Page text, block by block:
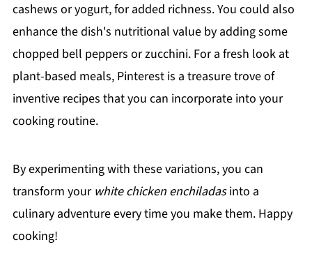
cashews or yogurt, for added richness. You could also
enhance the dish's nutritional value by adding some
chopped bell peppers or zucchini. For a fresh look at
plant-based meals, Pinterest is a treasure trove of
inventive recipes that you can incorporate into your
cooking routine.
By experimenting with these variations, you can
transform your white chicken enchiladasinto a
culinary adventure every time you make them. Happy
cooking!